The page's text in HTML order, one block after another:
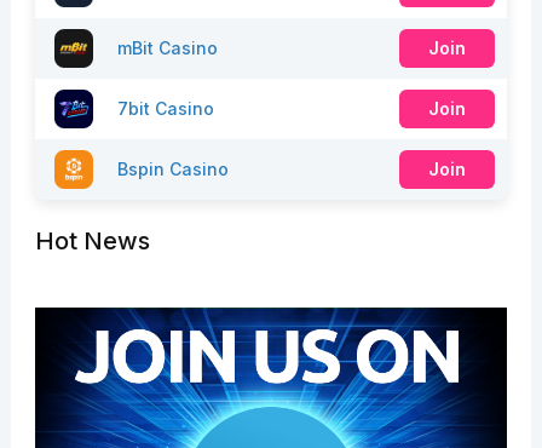
mBit Casino Join
7bit Casino Join
Bspin Casino Join
Hot News